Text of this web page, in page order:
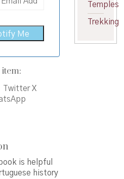
item:
Twitter X
is helpful
history
Temples
Trekking